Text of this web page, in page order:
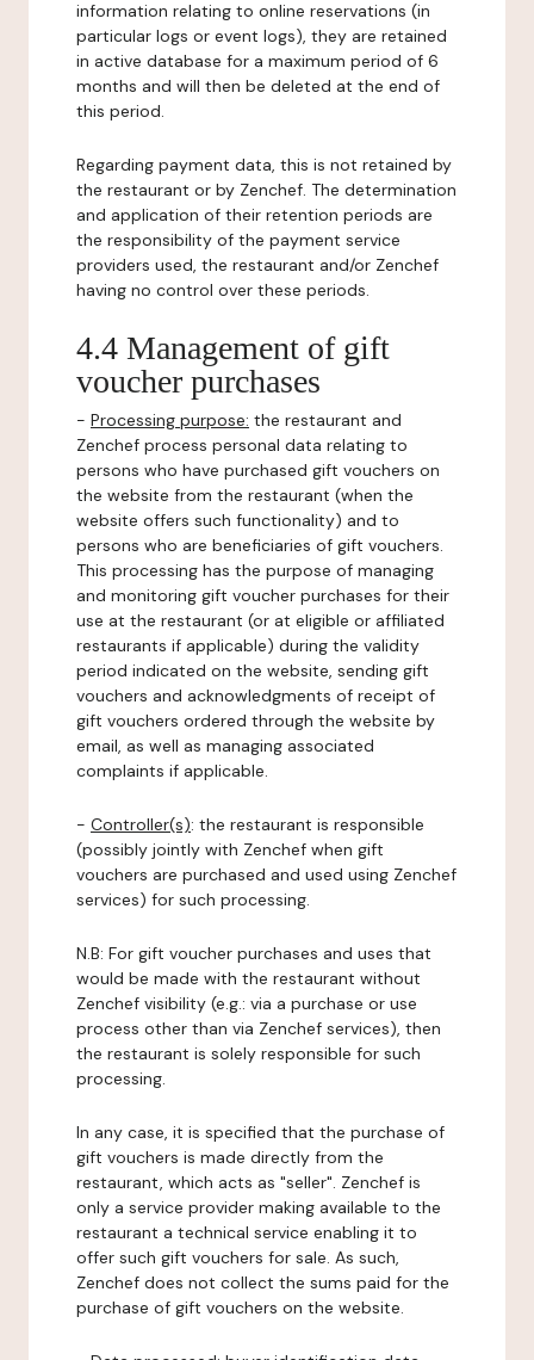
information relating to online reservations (in
particular logs or event logs), they are retained
in active database for a maximum period of 6
months and will then be deleted at the end of
this period.
Regarding payment data, this is not retained by
the restaurant or by Zenchef. The determination
and application of their retention periods are
the responsibility of the payment service
providers used, the restaurant and/or Zenchef
having no control over these periods.
4.4 Management of gift
voucher purchases
- Processing purpose: the restaurant and
Zenchef process personal data relating to
persons who have purchased gift vouchers on
the website from the restaurant (when the
website offers such functionality) and to
persons who are beneficiaries of gift vouchers.
This processing has the purpose of managing
and monitoring gift voucher purchases for their
use at the restaurant (or at eligible or affiliated
restaurants if applicable) during the validity
period indicated on the website, sending gift
vouchers and acknowledgments of receipt of
gift vouchers ordered through the website by
email, as well as managing associated
complaints if applicable.
- Controller(s): the restaurant is responsible
(possibly jointly with Zenchef when gift
vouchers are purchased and used using Zenchef
services) for such processing.
N.B: For gift voucher purchases and uses that
would be made with the restaurant without
Zenchef visibility (e.g.: via a purchase or use
process other than via Zenchef services), then
the restaurant is solely responsible for such
processing.
In any case, it is specified that the purchase of
gift vouchers is made directly from the
restaurant, which acts as "seller". Zenchef is
only a service provider making available to the
restaurant a technical service enabling it to
offer such gift vouchers for sale. As such,
Zenchef does not collect the sums paid for the
purchase of gift vouchers on the website.